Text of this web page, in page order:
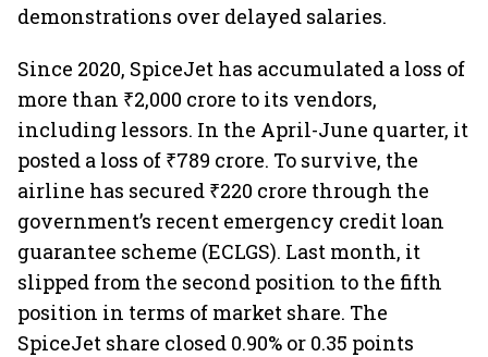
demonstrations over delayed salaries.
Since 2020, SpiceJet has accumulated a loss of
more than ₹2,000 crore to its vendors,
including lessors. In the April-June quarter, it
posted a loss of ₹789 crore. To survive, the
airline has secured ₹220 crore through the
government’s recent emergency credit loan
guarantee scheme (ECLGS). Last month, it
slipped from the second position to the fifth
position in terms of market share. The
SpiceJet share closed 0.90% or 0.35 points